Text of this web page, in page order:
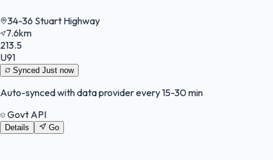
34-36 Stuart Highway
7.6km
213.5
U91
Synced Just now
Auto-synced with data provider every 15-30 min
Govt API
Details Go